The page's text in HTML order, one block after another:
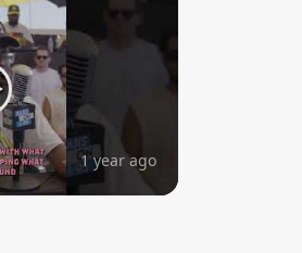
1 year ago